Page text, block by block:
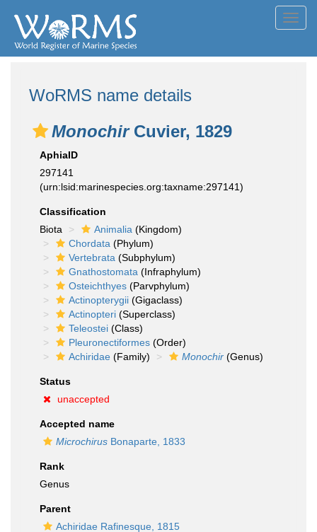
WoRMS name details
MonochirCuvier, 1829
AphiaID
297141
(urn:lsid:marinespecies.org:taxname:297141)
Classification
Biota
Animalia (Kingdom)
Chordata (Phylum)
Vertebrata (Subphylum)
Gnathostomata (Infraphylum)
Osteichthyes (Parvphylum)
Actinopterygii (Gigaclass)
Actinopteri (Superclass)
Teleostei (Class)
Pleuronectiformes (Order)
Achiridae (Family) Monochir (Genus)
Status
unaccepted
Accepted name
Microchirus Bonaparte, 1833
Rank
Genus
Parent
Achiridae Rafinesque, 1815